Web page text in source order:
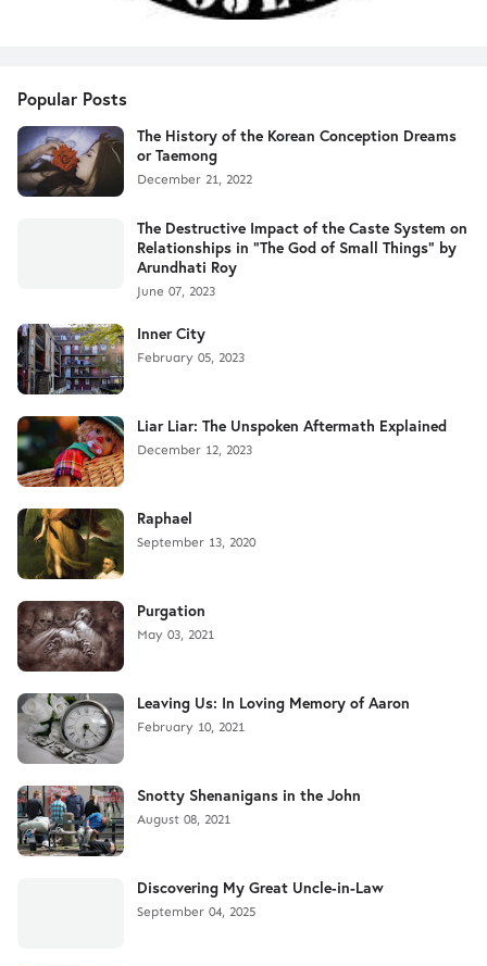
Popular Posts
The History of the Korean Conception Dreams
or Taemong
December 21, 2022
The Destructive Impact of the Caste System on
Relationships in "The God of Small Things" by
Arundhati Roy
June 07, 2023
Inner City
February 05, 2023
Liar Liar: The Unspoken Aftermath Explained
December 12, 2023
Raphael
September 13, 2020
Purgation
May 03, 2021
Leaving Us: In Loving Memory of Aaron
February 10, 2021
Snotty Shenanigans in the John
August 08, 2021
Discovering My Great Uncle-in-Law
September 04, 2025